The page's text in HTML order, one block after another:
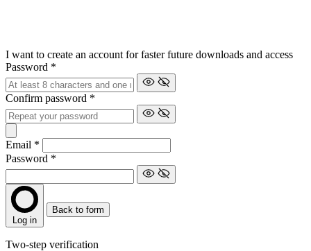
I want to create an account for faster future downloads and access
Password *
Confirm password *
Email *
Password *
Log in
Back to form
Two-step verification